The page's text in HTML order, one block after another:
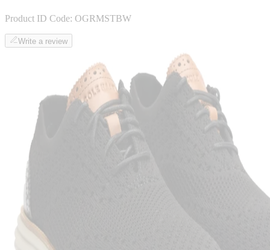
Product ID Code: OGRMSTBW
Write a review